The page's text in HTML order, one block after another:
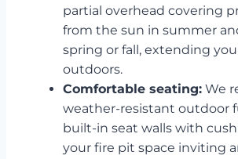
partial overhead covering
from the sun in summer
spring or fall, extending
outdoors.
Comfortable seating: We
weather-resistant outdoor
built-in seat walls with
your fire pit space inviting